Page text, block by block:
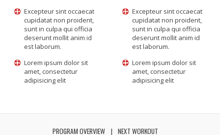
Excepteur sint occaecat
cupidatat non proident,
sunt in culpa qui officia
deserunt mollit anim id
est laborum.
Excepteur sint occaecat
cupidatat non proident,
sunt in culpa qui officia
deserunt mollit anim id
est laborum.
Lorem ipsum dolor sit
amet, consectetur
adipisicing elit
Lorem ipsum dolor sit
amet, consectetur
adipisicing elit
PROGRAM OVERVIEW NEXT WORKOUT